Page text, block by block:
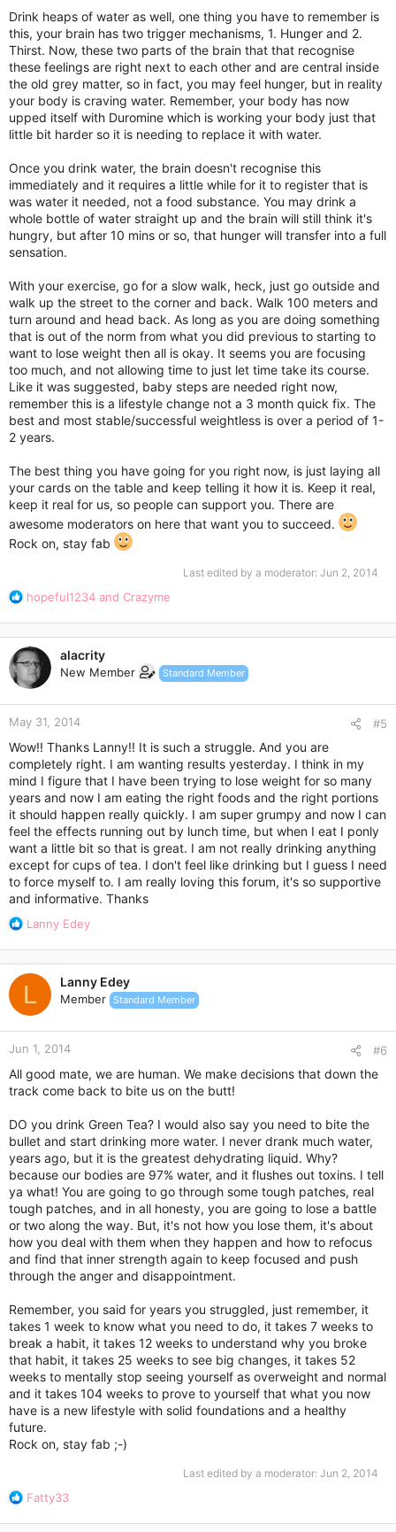
Drink heaps of water as well, one thing you have to remember is
this, your brain has two trigger mechanisms, 1. Hunger and 2.
Thirst. Now, these two parts of the brain that that recognise
these feelings are right next to each other and are central inside
the old grey matter, so in fact, you may feel hunger, but in reality
your body is craving water. Remember, your body has now
upped itself with Duromine which is working your body just that
little bit harder so it is needing to replace it with water.
Once you drink water, the brain doesn't recognise this
immediately and it requires a little while for it to register that is
was water it needed, not a food substance. You may drink a
whole bottle of water straight up and the brain will still think it's
hungry, but after 10 mins or so, that hunger will transfer into a full
sensation.
With your exercise, go for a slow walk, heck, just go outside and
walk up the street to the corner and back. Walk 100 meters and
turn around and head back. As long as you are doing something
that is out of the norm from what you did previous to starting to
want to lose weight then all is okay. It seems you are focusing
too much, and not allowing time to just let time take its course.
Like it was suggested, baby steps are needed right now,
remember this is a lifestyle change not a 3 month quick fix. The
best and most stable/successful weightless is over a period of 1-
2 years.
The best thing you have going for you right now, is just laying all
your cards on the table and keep telling it how it is. Keep it real,
keep it real for us, so people can support you. There are
awesome moderators on here that want you to succeed.
Rock on, stay fab
Last edited by a moderator: Jun 2, 2014
R
a
c
t
i
o
n
s
hopeful1234 and Crazyme
alacrity
New Member Standard Member
May 31, 2014 #5
Wow!! Thanks Lanny!! It is such a struggle. And you are
completely right. I am wanting results yesterday. I think in my
mind I figure that I have been trying to lose weight for so many
years and now I am eating the right foods and the right portions
it should happen really quickly. I am super grumpy and now I can
feel the effects running out by lunch time, but when I eat I ponly
want a little bit so that is great. I am not really drinking anything
except for cups of tea. I don't feel like drinking but I guess I need
to force myself to. I am really loving this forum, it's so supportive
and informative. Thanks
R
a
c
t
i
o
n
s
Lanny Edey
L Lanny Edey
Member Standard Member
Jun 1, 2014 #6
All good mate, we are human. We make decisions that down the
track come back to bite us on the butt!
DO you drink Green Tea? I would also say you need to bite the
bullet and start drinking more water. I never drank much water,
years ago, but it is the greatest dehydrating liquid. Why?
because our bodies are 97% water, and it flushes out toxins. I tell
ya what! You are going to go through some tough patches, real
tough patches, and in all honesty, you are going to lose a battle
or two along the way. But, it's not how you lose them, it's about
how you deal with them when they happen and how to refocus
and find that inner strength again to keep focused and push
through the anger and disappointment.
Remember, you said for years you struggled, just remember, it
takes 1 week to know what you need to do, it takes 7 weeks to
break a habit, it takes 12 weeks to understand why you broke
that habit, it takes 25 weeks to see big changes, it takes 52
weeks to mentally stop seeing yourself as overweight and normal
and it takes 104 weeks to prove to yourself that what you now
have is a new lifestyle with solid foundations and a healthy
future.
Rock on, stay fab ;-)
Last edited by a moderator: Jun 2, 2014
R
a
Fatty33